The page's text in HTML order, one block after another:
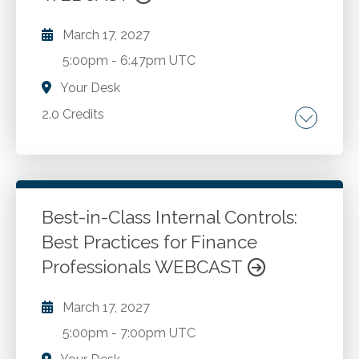
March 17, 2027
5:00pm - 6:47pm UTC
Your Desk
2.0 Credits
Recent tax legislation and developments
Section 199A deduction. Ramifications of the
C to S election and the S to C election.
Corporate tax rate to individual tax rate
comparison examples. Other related topics.
Go to Details Add to Cart
Best-in-Class Internal Controls:
Best Practices for Finance
Professionals WEBCAST
March 17, 2027
5:00pm - 7:00pm UTC